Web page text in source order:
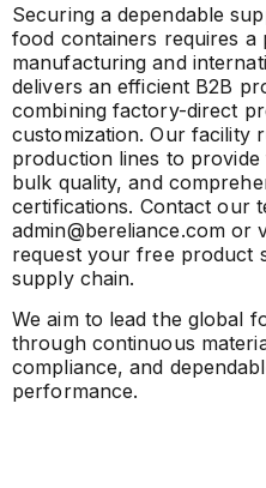
Securing a dependable
food containers requires
manufacturing and
delivers an efficient B2B
combining factory-direct
customization. Our facility
production lines to
bulk quality, and
certifications. Contact our
admin@bereliance.com or
request your free product
supply chain.
We aim to lead the global
through continuous
compliance, and
performance.